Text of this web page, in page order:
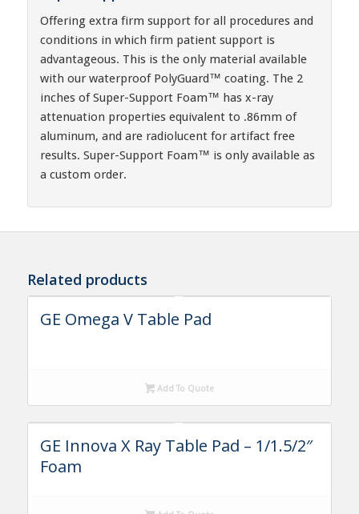
Offering extra firm support for all procedures and
conditions in which firm patient support is
advantageous. This is the only material available
with our waterproof PolyGuard™ coating. The 2
inches of Super-Support Foam™ has x-ray
attenuation properties equivalent to .86mm of
aluminum, and are radiolucent for artifact free
results. Super-Support Foam™ is only available as
a custom order.
Related products
GE Omega V Table Pad
Add To Quote
GE Innova X Ray Table Pad – 1/1.5/2″
Foam